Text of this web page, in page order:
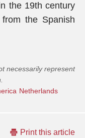
the 19th century
the Spanish
necessarily represent
Netherlands
Print this article